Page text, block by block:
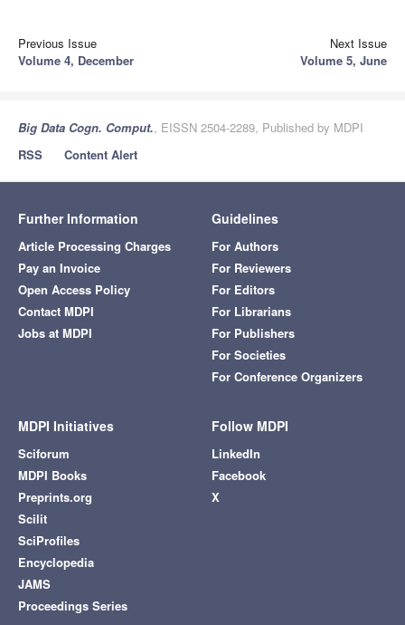
Previous Issue
Volume 4, December
Next Issue
Volume 5, June
Big Data Cogn. Comput., EISSN 2504-2289, Published by MDPI
RSS
Content Alert
Further Information
Article Processing Charges
Pay an Invoice
Open Access Policy
Contact MDPI
Jobs at MDPI
Guidelines
For Authors
For Reviewers
For Editors
For Librarians
For Publishers
For Societies
For Conference Organizers
MDPI Initiatives
Sciforum
MDPI Books
Preprints.org
Scilit
SciProfiles
Encyclopedia
JAMS
Proceedings Series
Follow MDPI
LinkedIn
Facebook
X